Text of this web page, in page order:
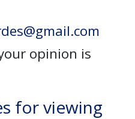
opinion is
for viewing